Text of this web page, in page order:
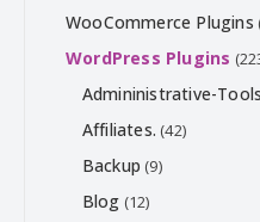
WooCommerce Plugins
WordPress Plugins
Admininistrative-Tools
Affiliates. (42)
Backup (9)
Blog (12)